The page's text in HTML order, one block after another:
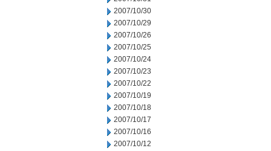
2007/10/30
2007/10/29
2007/10/26
2007/10/25
2007/10/24
2007/10/23
2007/10/22
2007/10/19
2007/10/18
2007/10/17
2007/10/16
2007/10/12